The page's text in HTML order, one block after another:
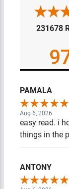
231678
PAMALA
Aug 6, 2026
easy read. i
the past and
ANTONY